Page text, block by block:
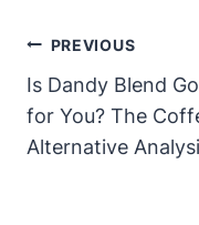
Post
Navigation
PREVIOUS
Is Dandy Blend
for You? The
Alternative